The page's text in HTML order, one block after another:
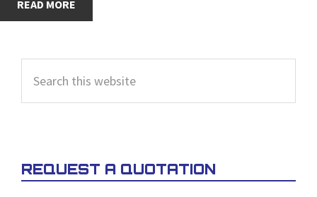
READ MORE
SIDEBAR
this
website
REQUEST A QUOTATION